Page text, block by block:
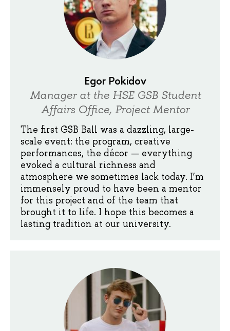
Egor Pokidov
Manager at the HSE GSB Student
Affairs Office, Project Mentor
The first GSB Ball was a dazzling, large-
scale event: the program, creative
performances, the décor — everything
evoked a cultural richness and
atmosphere we sometimes lack today. I’m
immensely proud to have been a mentor
for this project and of the team that
brought it to life. I hope this becomes a
lasting tradition at our university.